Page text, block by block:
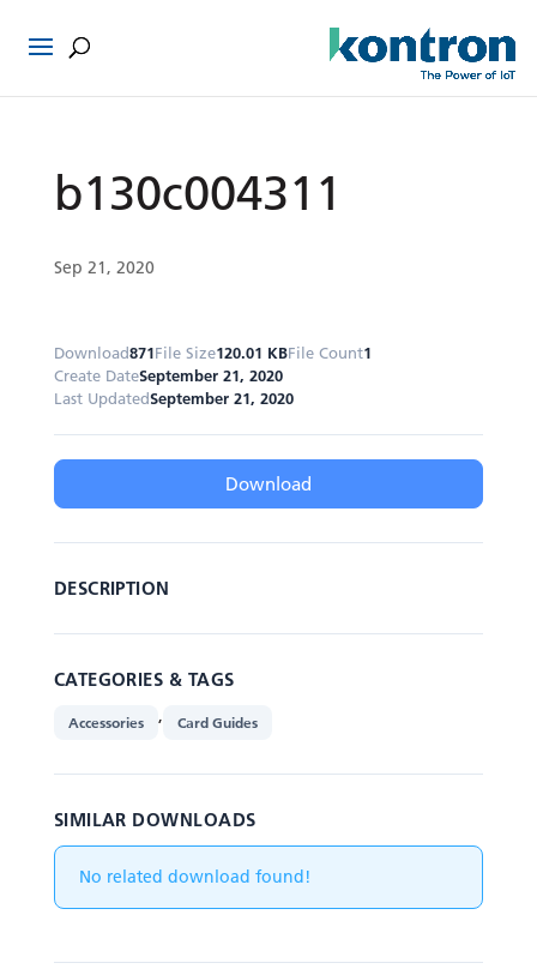
b130c004311
Sep 21, 2020
Download871File Size120.01 KBFile Count1
Create DateSeptember 21, 2020
Last UpdatedSeptember 21, 2020
Download
DESCRIPTION
CATEGORIES & TAGS
Accessories , Card Guides
SIMILAR DOWNLOADS
No related download found!